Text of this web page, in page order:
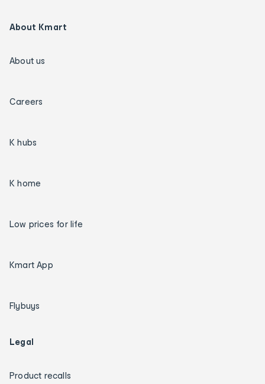
About Kmart
About us
Careers
K hubs
K home
Low prices for life
Kmart App
Flybuys
Legal
Product recalls